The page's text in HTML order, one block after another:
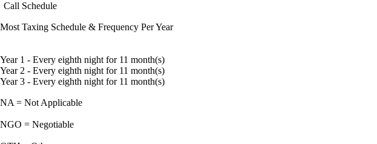
Call Schedule
Most Taxing Schedule & Frequency Per Year
Year 1 - Every eighth night for 11 month(s)
Year 2 - Every eighth night for 11 month(s)
Year 3 - Every eighth night for 11 month(s)
NA = Not Applicable
NGO = Negotiable